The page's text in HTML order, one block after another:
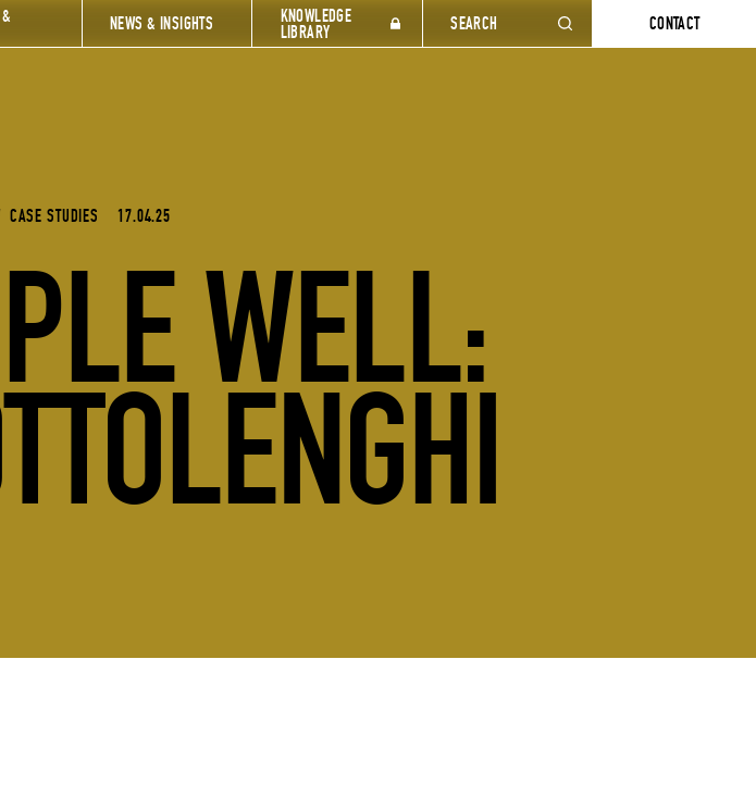
NEWS & INSIGHTS KNOWLEDGE
LIBRARY SEARCH CONTACT
CASE STUDIES 17.04.25
WELL: